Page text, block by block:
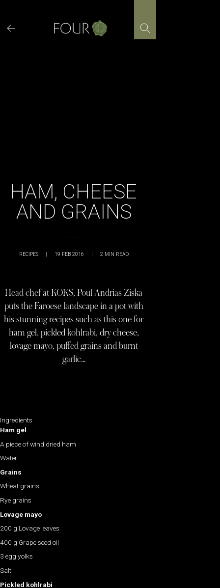
content
HAM, CHEESE
AND GRAINS
RECIPES | 19 FEB 2016 | 2 MIN READ
Head chef at KOKS, Poul Andrias Ziska
puts the Faroese landscape in a pot with
his stunning recipes such as this one for
ham gel, pickled kohlrabi, dry cheese,
lovage mayo, puffed grains and burnt
garlic…
Ingredients
Ham gel
A piece of wind dried ham
Water
Grains
Wheat grains
Rye grains
Lovage mayo
200 g Lovage leaves
400 g Grape seed oil
3 egg yolks
Salt
Pickled kohlrabi